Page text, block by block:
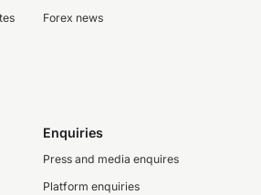
Forex news
Enquiries
Press and media enquires
Platform enquiries